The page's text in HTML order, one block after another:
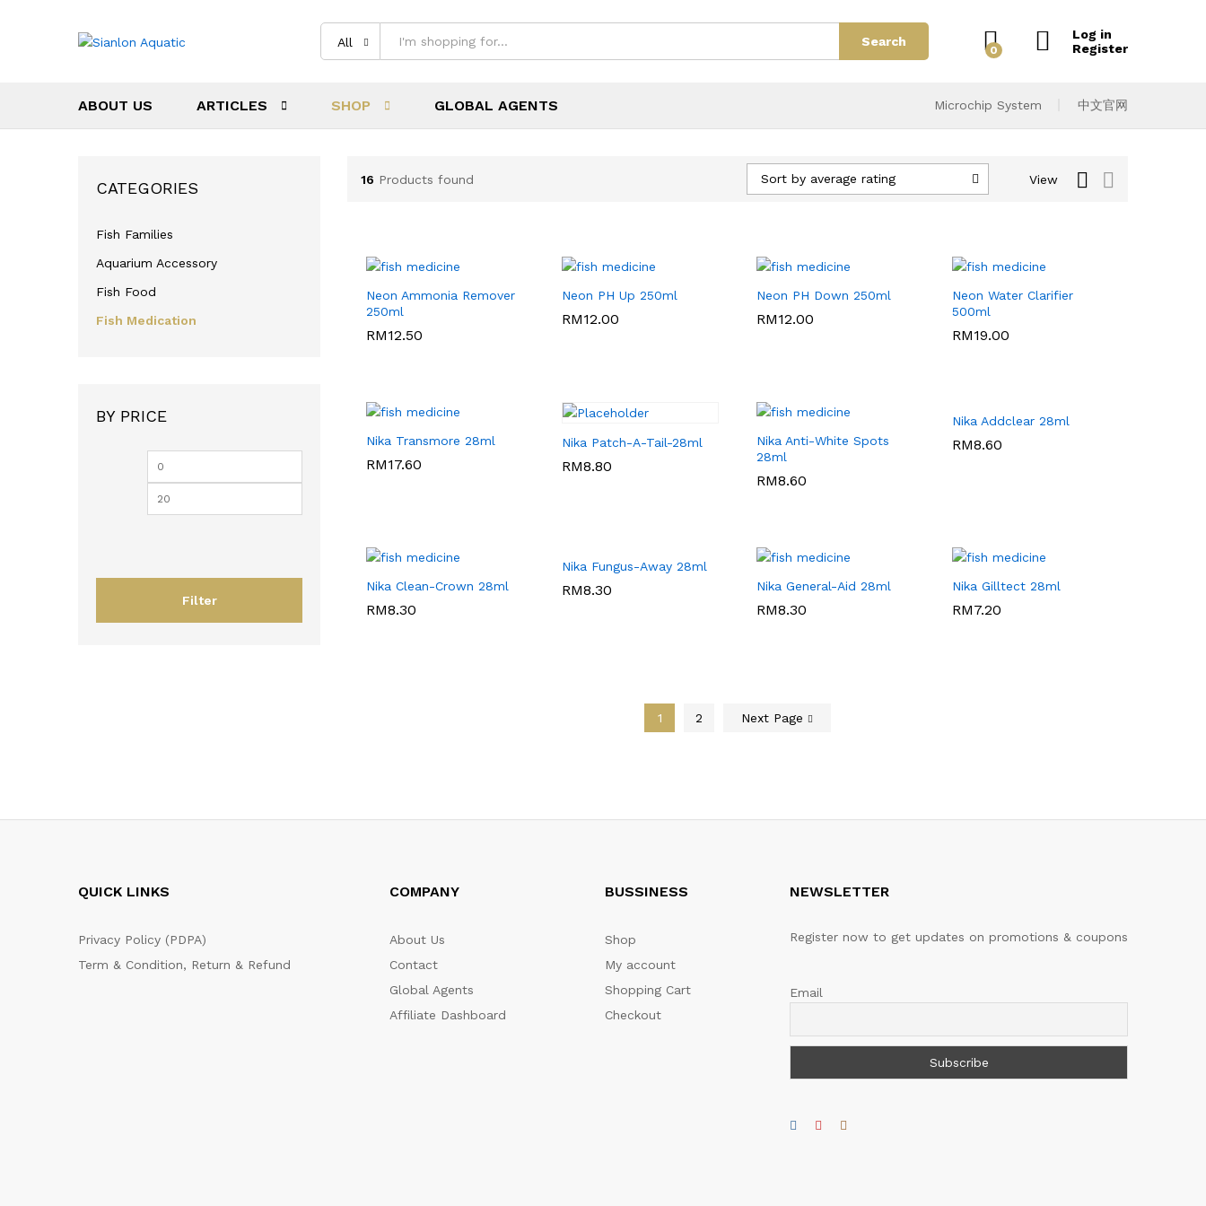
All Search
0
Log in
Register
ABOUT US ARTICLES SHOP GLOBAL AGENTS Microchip System 中文官网
16 Products found View
Sort by average rating
Neon Ammonia Remover
250ml
RM12.50
RM12.50
Neon PH Up 250ml
RM12.00
RM12.00
Neon PH Down 250ml
RM12.00
RM12.00
Neon Water Clarifier
500ml
RM19.00
RM19.00
Nika Transmore 28ml
RM17.60
RM17.60
Nika Patch-A-Tail-28ml
RM8.80
RM8.80
Nika Anti-White Spots
28ml
RM8.60
RM8.60
Nika Addclear 28ml
RM8.60
RM8.60
Nika Clean-Crown 28ml
RM8.30
RM8.30
Nika Fungus-Away 28ml
RM8.30
RM8.30 Nika General-Aid 28ml
RM8.30
RM8.30
Nika Gilltect 28ml
RM7.20
RM7.20
1 2 Next Page
CATEGORIES
Fish Families
Aquarium Accessory
Fish Food
Fish Medication
BY PRICE
Filter
QUICK LINKS
Privacy Policy (PDPA)
Term & Condition, Return & Refund
COMPANY
About Us
Contact
Global Agents
Affiliate Dashboard
BUSSINESS
Shop
My account
Shopping Cart
Checkout
NEWSLETTER
Register now to get updates on promotions & coupons
Email